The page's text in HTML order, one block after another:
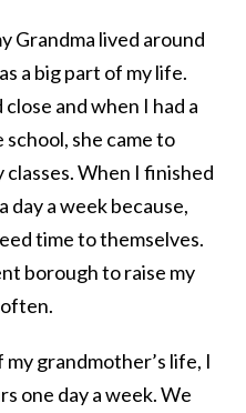
Grandma lived around
a big part of my life.
and when I had a
she came to
classes. When I finished
day a week because,
time to themselves.
borough to raise my
grandmother’s life, I
one day a week. We